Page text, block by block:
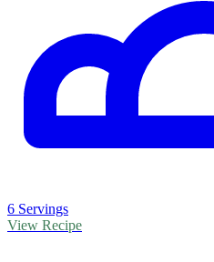
6 Servings
View Recipe